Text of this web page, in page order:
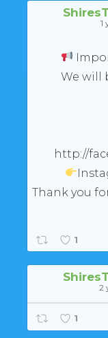
1
We will
http://
Thank you
1
2
1